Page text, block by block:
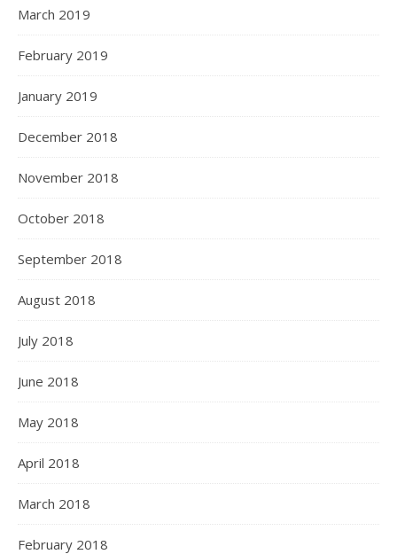
March 2019
February 2019
January 2019
December 2018
November 2018
October 2018
September 2018
August 2018
July 2018
June 2018
May 2018
April 2018
March 2018
February 2018